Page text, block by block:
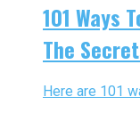
101 Ways
The
Here are 101